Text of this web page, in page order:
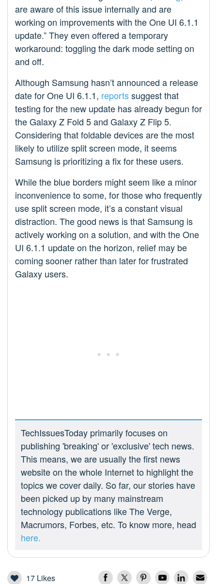
are aware of this issue internally and are
working on improvements with the One UI 6.1.1
update.” They even offered a temporary
workaround: toggling the dark mode setting on
and off.
Although Samsung hasn’t announced a release
date for One UI 6.1.1, reportssuggest that
testing for the new update has already begun for
the Galaxy Z Fold 5 and Galaxy Z Flip 5.
Considering that foldable devices are the most
likely to utilize split screen mode, it seems
Samsung is prioritizing a fix for these users.
While the blue borders might seem like a minor
inconvenience to some, for those who frequently
use split screen mode, it’s a constant visual
distraction. The good news is that Samsung is
actively working on a solution, and with the One
UI 6.1.1 update on the horizon, relief may be
coming sooner rather than later for frustrated
Galaxy users.
TechIssuesToday primarily focuses on
publishing 'breaking' or 'exclusive' tech news.
This means, we are usually the first news
website on the whole Internet to highlight the
topics we cover daily. So far, our stories have
been picked up by many mainstream
technology publications like The Verge,
Macrumors, Forbes, etc. To know more, head
here.
17 Likes